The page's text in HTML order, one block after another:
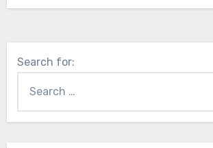
Search for: